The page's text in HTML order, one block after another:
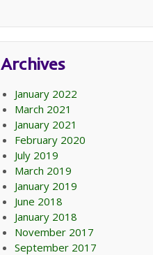
Archives
January 2022
March 2021
January 2021
February 2020
July 2019
March 2019
January 2019
June 2018
January 2018
November 2017
September 2017